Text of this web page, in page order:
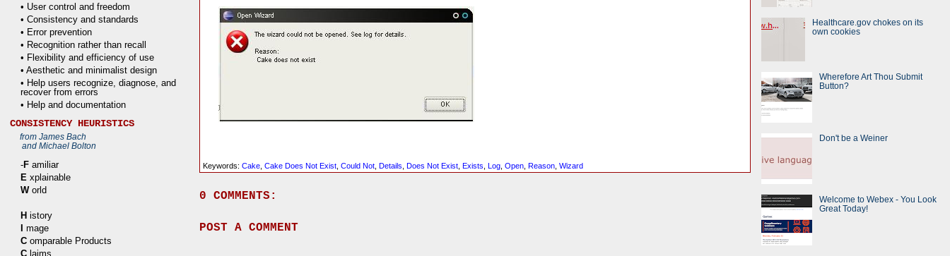
Keywords:Cake ,Cake Does Not Exist ,Could Not ,Details ,Does Not Exist ,Exists ,Log ,Open ,Reason ,Wizard
0 COMMENTS:
POST A COMMENT
• User control and freedom
• Consistency and standards
• Error prevention
• Recognition rather than recall
• Flexibility and efficiency of use
• Aesthetic and minimalist design
• Help users recognize, diagnose, and
recover from errors
• Help and documentation
CONSISTENCY HEURISTICS
from James Bach
and Michael Bolton
-F amiliar
E xplainable
World
H istory
mage
C omparable Products
C laims
Healthcare.gov chokes on its
own cookies
Wherefore Art Thou Submit
Button?
Don't be a Weiner
Welcome to Webex - You Look
Great Today!